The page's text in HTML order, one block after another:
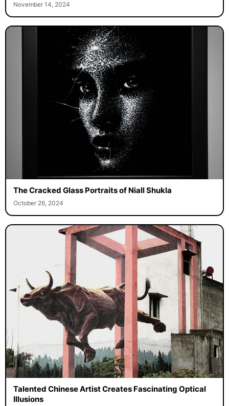
November 14, 2024
The Cracked Glass Portraits of Niall Shukla
October 26, 2024
Talented Chinese Artist Creates Fascinating Optical
Illusions